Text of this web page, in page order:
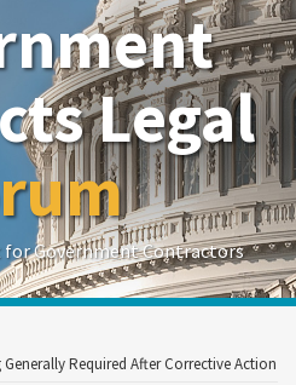
Legal
Government Contractors
Required After Corrective Action